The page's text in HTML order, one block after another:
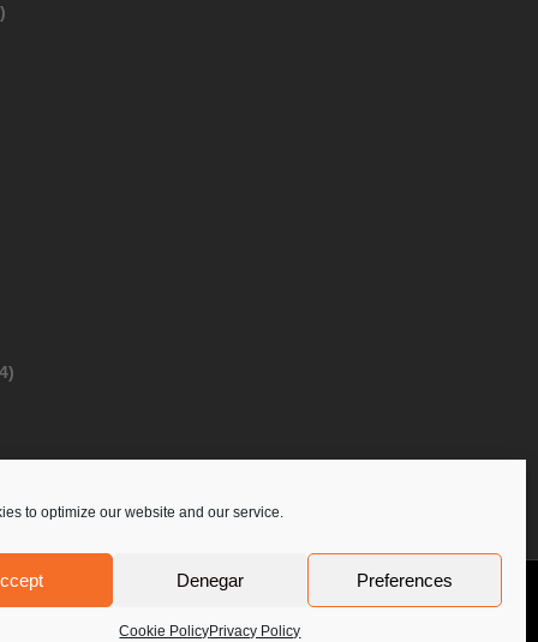
to optimize our website and our service.
Denegar Preferences
Cookie PolicyPrivacy Policy
Privacy Policy Contact Us PoloLine